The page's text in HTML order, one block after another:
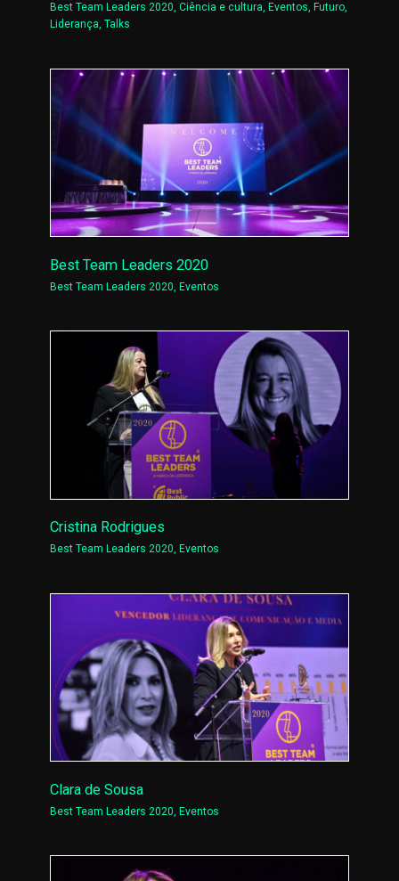
Best Team Leaders 2020,Ciência e cultura, Eventos, Futuro,
Liderança,Talks
Best Team Leaders 2020
Best Team Leaders 2020 ,Eventos
Cristina Rodrigues
Best Team Leaders 2020, Eventos
Clara de Sousa
Best Team Leaders 2020 ,Eventos